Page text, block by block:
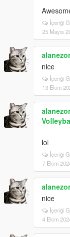
İçeriği
25 Mayıs
nice
İçeriği
13 Ekim
lol
İçeriği
7 Ekim
nice
İçeriği
4 Ekim